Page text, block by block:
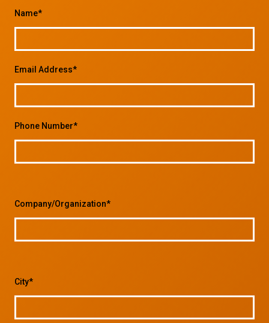
Name*
Email Address*
Phone Number*
Company/Organization*
City*